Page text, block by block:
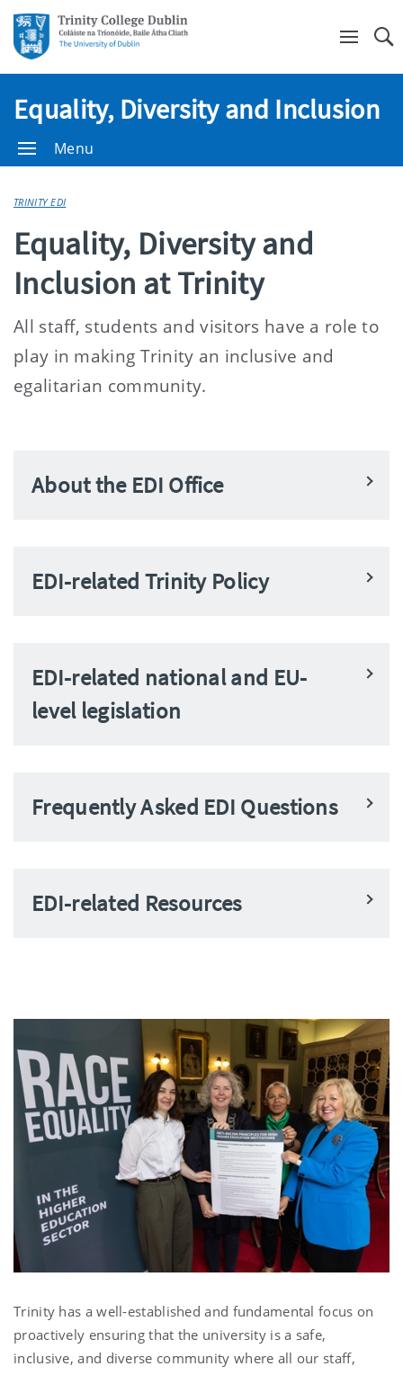
Equality, Diversity and Inclusion
Menu
TRINITY EDI
Equality, Diversity and
Inclusion at Trinity
All staff, students and visitors have a role to
play in making Trinity an inclusive and
egalitarian community.
About the EDI Office
EDI-related Trinity Policy
EDI-related national and EU-
level legislation
Frequently Asked EDI Questions
EDI-related Resources
Trinity has a well-established and fundamental focus on
proactively ensuring that the university is a safe,
inclusive, and diverse community where all our staff,